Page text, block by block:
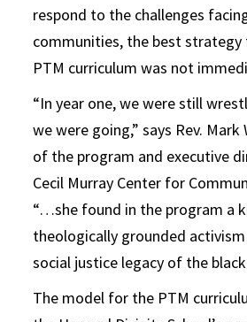
respond to the challenges
communities, the best strategy
PTM curriculum was not
“In year one, we were still
we were going,” says Rev.
of the program and executive
Cecil Murray Center for
“…she found in the program a
theologically grounded
social justice legacy of the black
The model for the PTM